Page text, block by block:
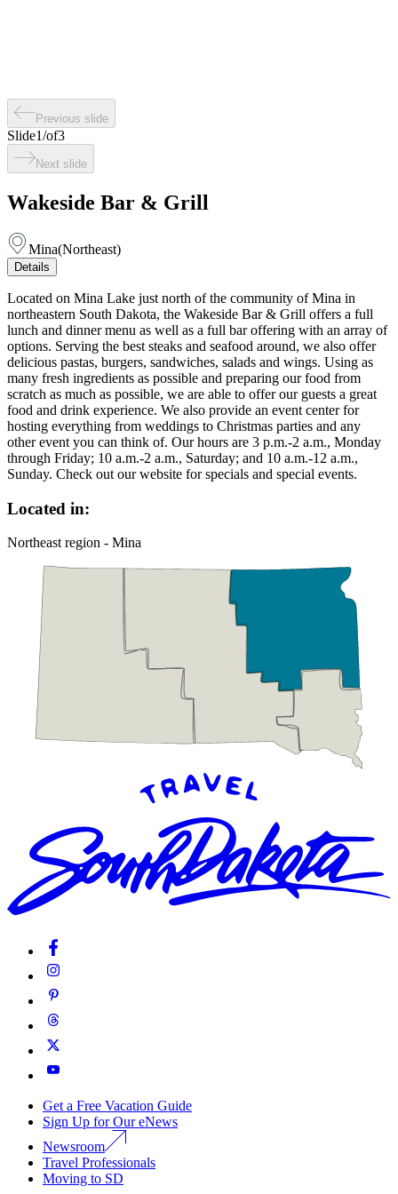
Previous slide
Slide1/of3
Next slide
Wakeside Bar & Grill
Mina(Northeast)
Details
Located on Mina Lake just north of the community of Mina in
northeastern South Dakota, the Wakeside Bar & Grill offers a full
lunch and dinner menu as well as a full bar offering with an array of
options. Serving the best steaks and seafood around, we also offer
delicious pastas, burgers, sandwiches, salads and wings. Using as
many fresh ingredients as possible and preparing our food from
scratch as much as possible, we are able to offer our guests a great
food and drink experience. We also provide an event center for
hosting everything from weddings to Christmas parties and any
other event you can think of. Our hours are 3 p.m.-2 a.m., Monday
through Friday; 10 a.m.-2 a.m., Saturday; and 10 a.m.-12 a.m.,
Sunday. Check out our website for specials and special events.
Located in:
Northeast region - Mina
Get a Free Vacation Guide
Sign Up for Our eNews
Newsroom
Travel Professionals
Moving to SD